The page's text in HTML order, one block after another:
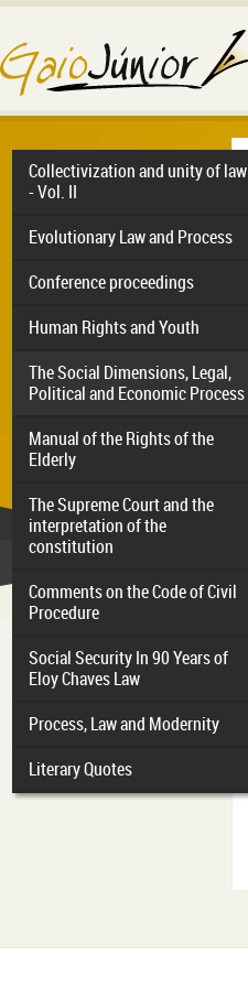
Collectivization and unity of law
- Vol. II
Evolutionary Law and Process
Conference proceedings
Human Rights and Youth
The Social Dimensions, Legal,
Political and Economic Process
Manual of the Rights of the
Elderly
The Supreme Court and the
interpretation of the
constitution
Comments on the Code of Civil
Procedure
Social Security In 90 Years of
Eloy Chaves Law
Process, Law and Modernity
Literary Quotes